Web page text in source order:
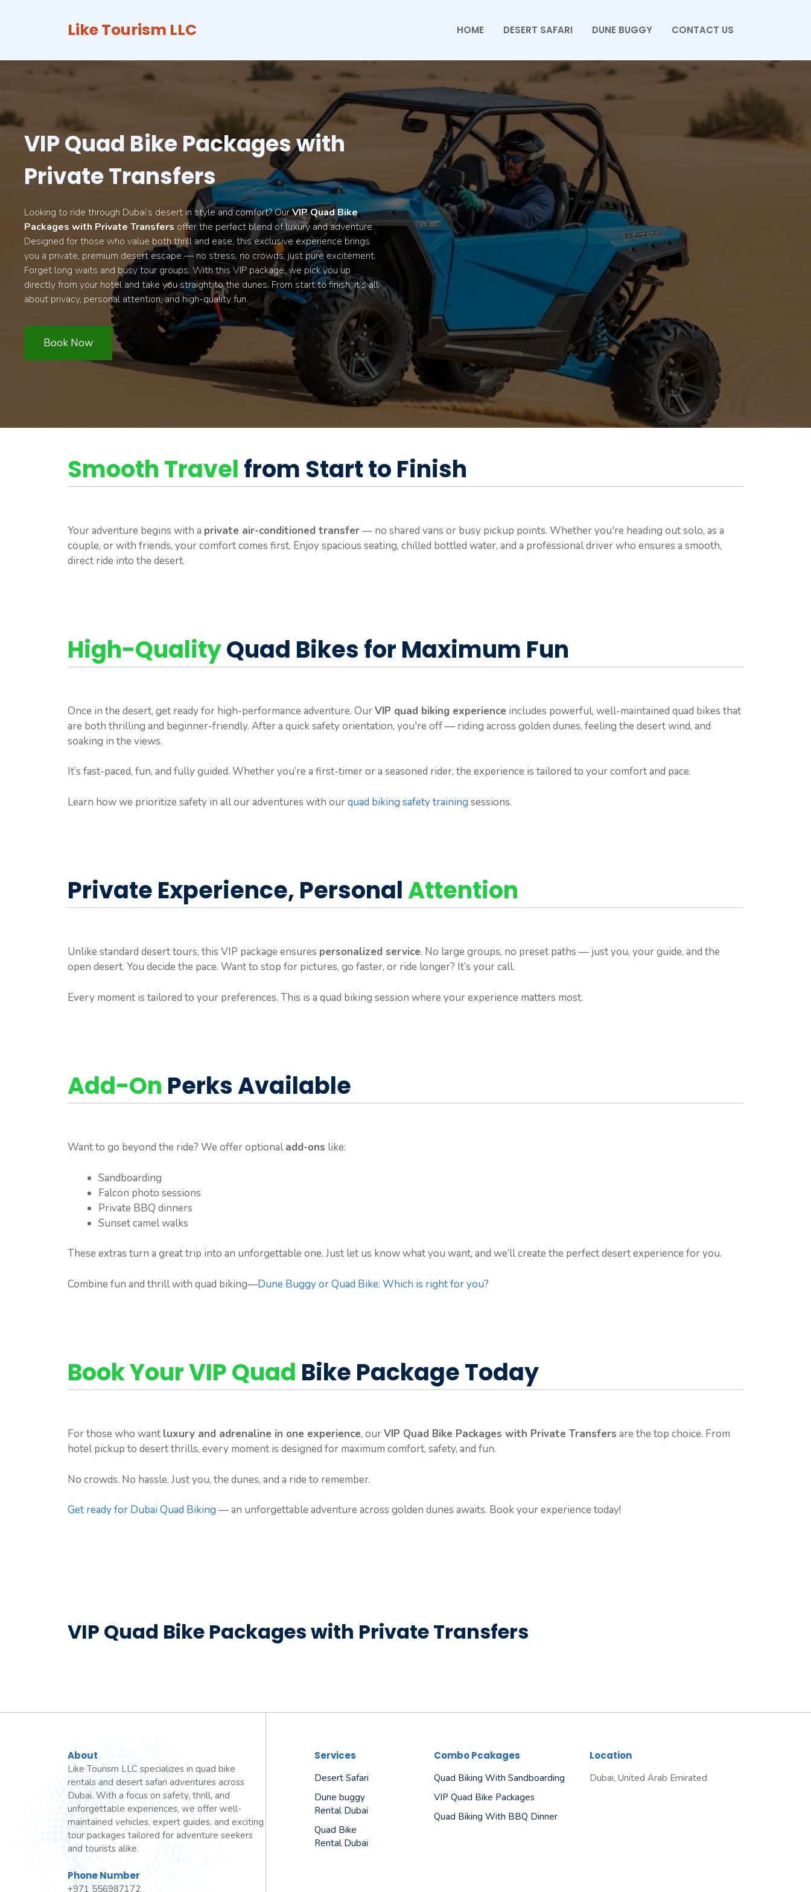
Like Tourism LLC HOME DESERT SAFARI DUNE BUGGY CONTACT US
VIP Quad Bike Packages with
Private Transfers
Looking to ride through Dubai’s desert in style and comfort? OurVIP Quad Bike
Packages with Private Transfers offer the perfect blend of luxury and adventure.
Designed for those who value both thrill and ease, this exclusive experience brings
you a private, premium desert escape — no stress, no crowds, just pure excitement.
Forget long waits and busy tour groups. With this VIP package, we pick you up
directly from your hotel and take you straight to the dunes. From start to finish, it’s all
about privacy, personal attention, and high-quality fun.
Book Now
Smooth Travel from Start to Finish
Your adventure begins with a private air-conditioned transfer— no shared vans or busy pickup points. Whether you're heading out solo, as a
couple, or with friends, your comfort comes first. Enjoy spacious seating, chilled bottled water, and a professional driver who ensures a smooth,
direct ride into the desert.
High-QualityQuad Bikes for Maximum Fun
Once in the desert, get ready for high-performance adventure. OurVIP quad biking experience includes powerful, well-maintained quad bikes that
are both thrilling and beginner-friendly. After a quick safety orientation, you're off — riding across golden dunes, feeling the desert wind, and
soaking in the views.
It’s fast-paced, fun, and fully guided. Whether you’re a first-timer or a seasoned rider, the experience is tailored to your comfort and pace.
Learn how we prioritize safety in all our adventures with ourquad biking safety training sessions.
Private Experience, PersonalAttention
Unlike standard desert tours, this VIP package ensures personalized service. No large groups, no preset paths — just you, your guide, and the
open desert. You decide the pace. Want to stop for pictures, go faster, or ride longer? It’s your call.
Every moment is tailored to your preferences. This is a quad biking session where your experience matters most.
Add-On Perks Available
Want to go beyond the ride? We offer optionaladd-ons like:
Sandboarding
Falcon photo sessions
Private BBQ dinners
Sunset camel walks
These extras turn a great trip into an unforgettable one. Just let us know what you want, and we’ll create the perfect desert experience for you.
Combine fun and thrill with quad biking—Dune Buggy or Quad Bike: Which is right for you?
Book Your VIP Quad Bike Package Today
For those who want luxury and adrenaline in one experience, ourVIP Quad Bike Packages with Private Transfers are the top choice. From
hotel pickup to desert thrills, every moment is designed for maximum comfort, safety, and fun.
No crowds. No hassle. Just you, the dunes, and a ride to remember.
Get ready for Dubai Quad Biking — an unforgettable adventure across golden dunes awaits. Book your experience today!
VIP Quad Bike Packages with Private Transfers
About
Like Tourism LLC specializes in quad bike
rentals and desert safari adventures across
Dubai. With a focus on safety, thrill, and
unforgettable experiences, we offer well-
maintained vehicles, expert guides, and exciting
tour packages tailored for adventure seekers
and tourists alike.
Phone Number
+971 556987172
Services
Desert Safari
Dune buggy
Rental Dubai
Quad Bike
Rental Dubai
Combo Pcakages
Quad Biking With Sandboarding
VIP Quad Bike Packages
Quad Biking With BBQ Dinner
Location
Dubai, United Arab Emirated